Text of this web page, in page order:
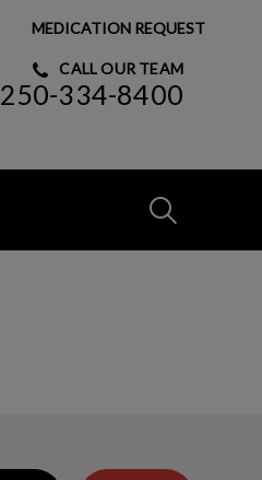
MEDICATION REQUEST
CALL OUR TEAM
250-334-8400